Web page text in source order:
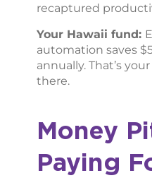
recaptured
Your Hawaii fund:
automation saves
annually. That’s
there.
Money
Paying